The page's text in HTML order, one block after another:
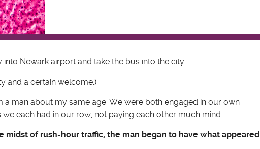
Newark airport and take the bus into the city.
and a certain welcome.)
man about my same age. We were both engaged in our own
each had in our row, not paying each other much mind.
of rush-hour traffic, the man began to have what appeared